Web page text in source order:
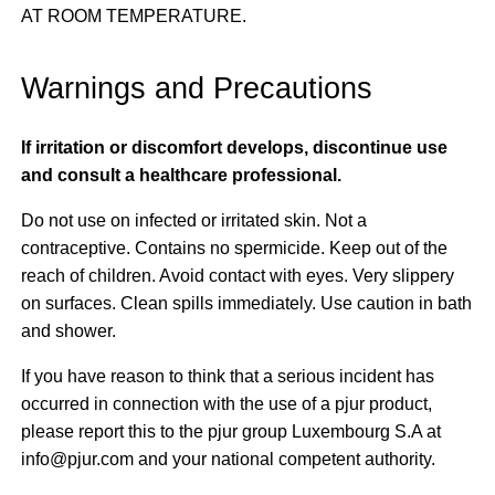
AT ROOM TEMPERATURE.
Warnings and Precautions
If irritation or discomfort develops, discontinue use
and consult a healthcare professional.
Do not use on infected or irritated skin. Not a
contraceptive. Contains no spermicide. Keep out of the
reach of children. Avoid contact with eyes. Very slippery
on surfaces. Clean spills immediately. Use caution in bath
and shower.
If you have reason to think that a serious incident has
occurred in connection with the use of a pjur product,
please report this to the pjur group Luxembourg S.A at
info@pjur.com and your national competent authority.